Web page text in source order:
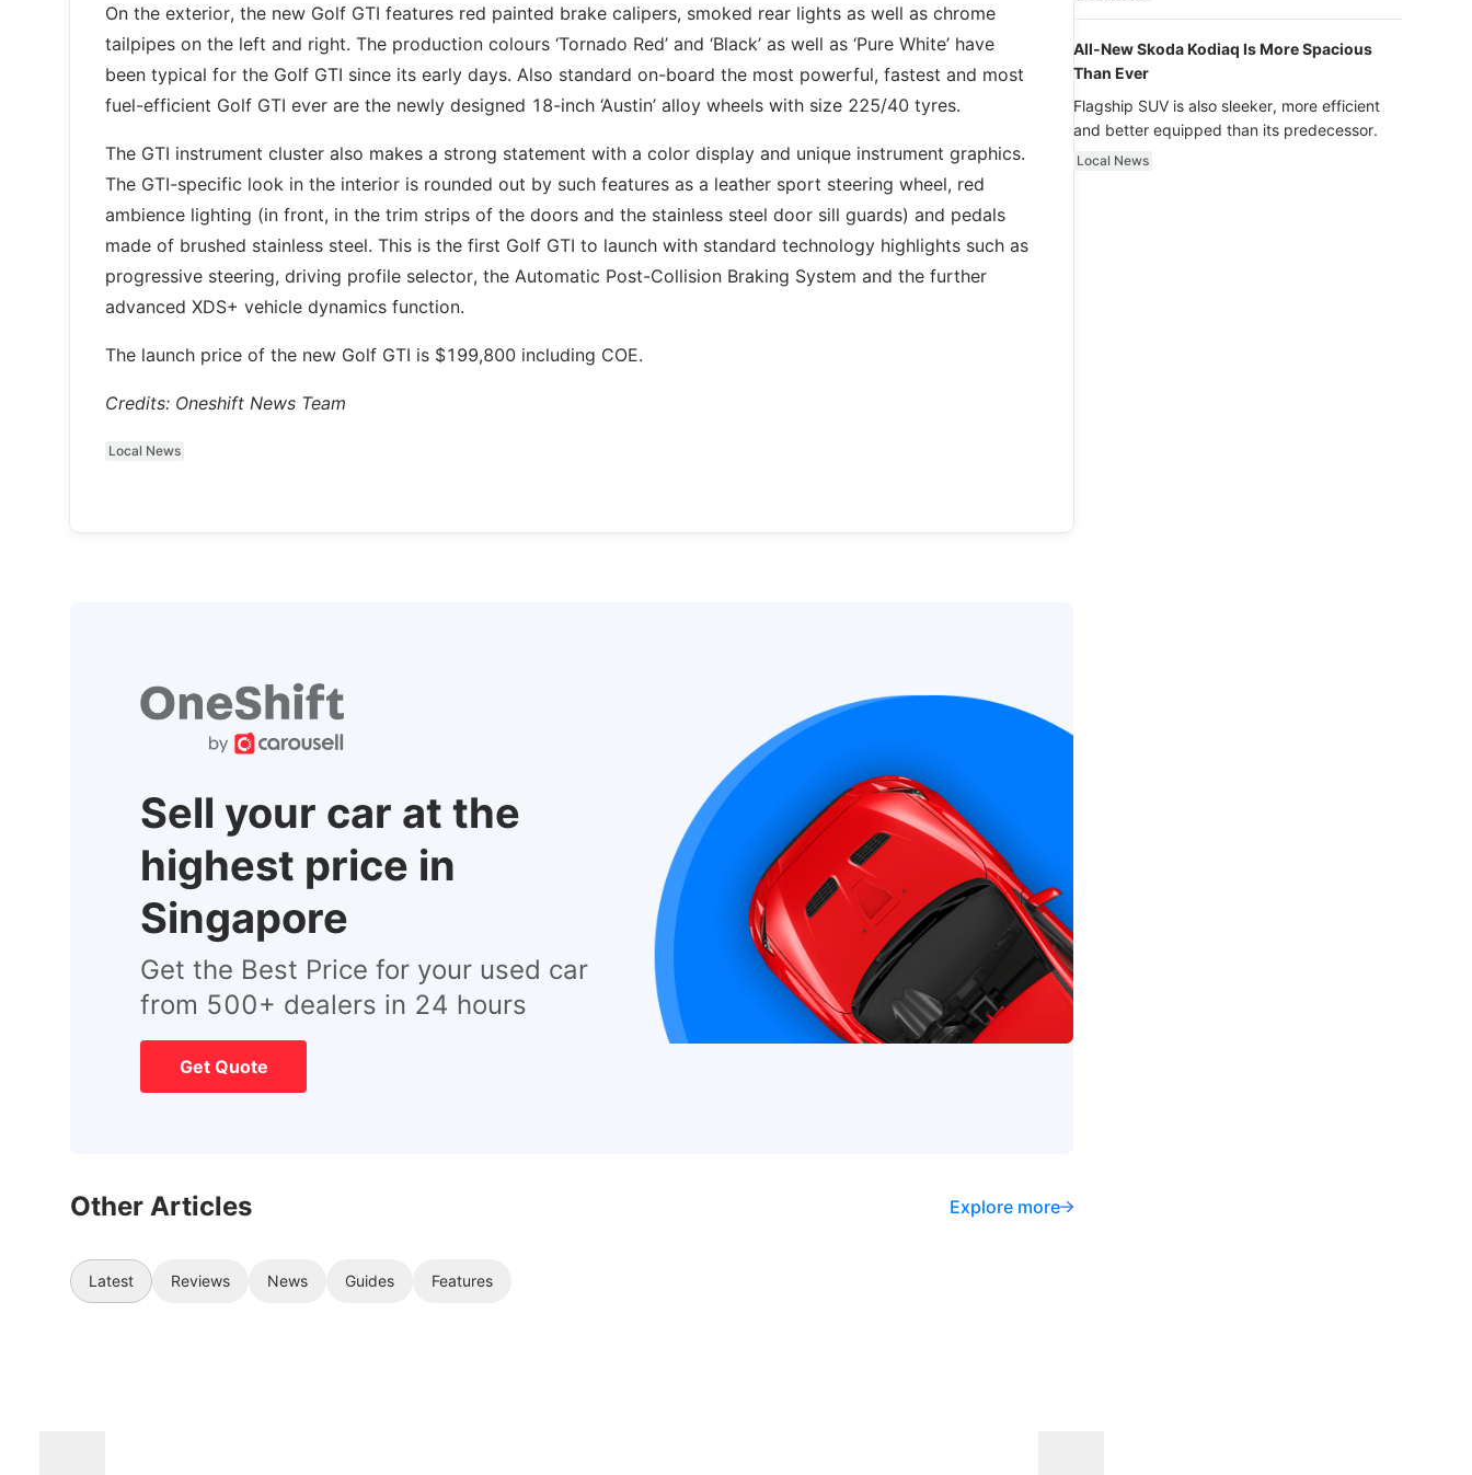
On the exterior, the new Golf GTI features red painted brake calipers, smoked rear lights as well as chrome
tailpipes on the left and right. The production colours ‘Tornado Red’ and ‘Black’ as well as ‘Pure White’ have
been typical for the Golf GTI since its early days. Also standard on-board the most powerful, fastest and most
fuel-efficient Golf GTI ever are the newly designed 18-inch ‘Austin’ alloy wheels with size 225/40 tyres.
The GTI instrument cluster also makes a strong statement with a color display and unique instrument graphics.
The GTI-specific look in the interior is rounded out by such features as a leather sport steering wheel, red
ambience lighting (in front, in the trim strips of the doors and the stainless steel door sill guards) and pedals
made of brushed stainless steel. This is the first Golf GTI to launch with standard technology highlights such as
progressive steering, driving profile selector, the Automatic Post-Collision Braking System and the further
advanced XDS+ vehicle dynamics function.
The launch price of the new Golf GTI is $199,800 including COE.
Credits: Oneshift News Team
Local News
Sell your car at the
highest price in
Singapore
Get the Best Price for your used car
from 500+ dealers in 24 hours
Get Quote
Other Articles Explore more
Latest Reviews News Guides Features
All-New Skoda Kodiaq Is More Spacious
Than Ever
Flagship SUV is also sleeker, more efficient
and better equipped than its predecessor.
Local News